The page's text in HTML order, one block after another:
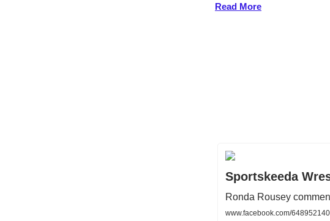
Read More
Sportskeeda
Ronda Rousey
www.facebook.com/